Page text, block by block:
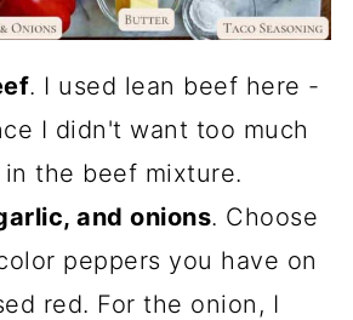
. I used lean beef here -
I didn't want too much
the beef mixture.
and onions. Choose
peppers you have on
red. For the onion, I